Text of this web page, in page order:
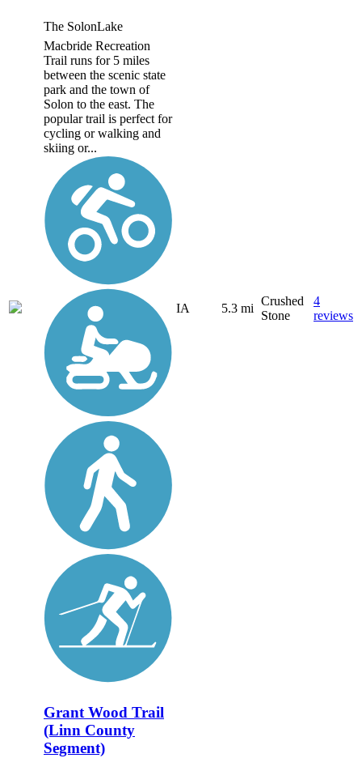
The SolonLake
Macbride Recreation
Trail runs for 5 miles
between the scenic state
park and the town of
Solon to the east. The
popular trail is perfect for
cycling or walking and
skiing or...
IA 5.3 mi
Crushed
Stone
4
reviews
Grant Wood Trail
(Linn County
Segment)